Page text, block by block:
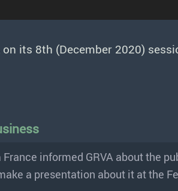
on its 8th (December 2020)
informed GRVA about the
a presentation about it at the